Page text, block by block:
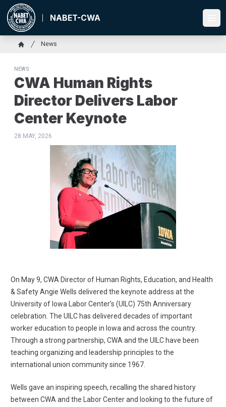
Skip
main
content
NABET-CWA
Breadcrumb
News
NEWS
CWA Human Rights
Director Delivers Labor
Center Keynote
28 MAY, 2026
On May 9, CWA Director of Human Rights, Education, and Health
& Safety Angie Wells delivered the keynote address at the
University of Iowa Labor Center’s (UILC) 75th Anniversary
celebration. The UILC has delivered decades of important
worker education to people in Iowa and across the country.
Through a strong partnership, CWA and the UILC have been
teaching organizing and leadership principles to the
international union community since 1967.
Wells gave an inspiring speech, recalling the shared history
between CWA and the Labor Center and looking to the future of